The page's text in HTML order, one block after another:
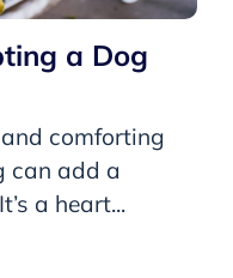
a Dog
comforting
can add a
a heart...